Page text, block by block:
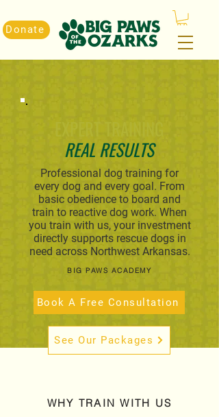
Donate
REAL RESULTS
Professional dog training for
every dog and every goal. From
basic obedience to board and
train to reactive dog work. When
you train with us, your investment
directly supports rescue dogs in
need across Northwest Arkansas.
BIG PAWS ACADEMY
Book A Free Consultation
See Our Packages
WHY TRAIN WITH US